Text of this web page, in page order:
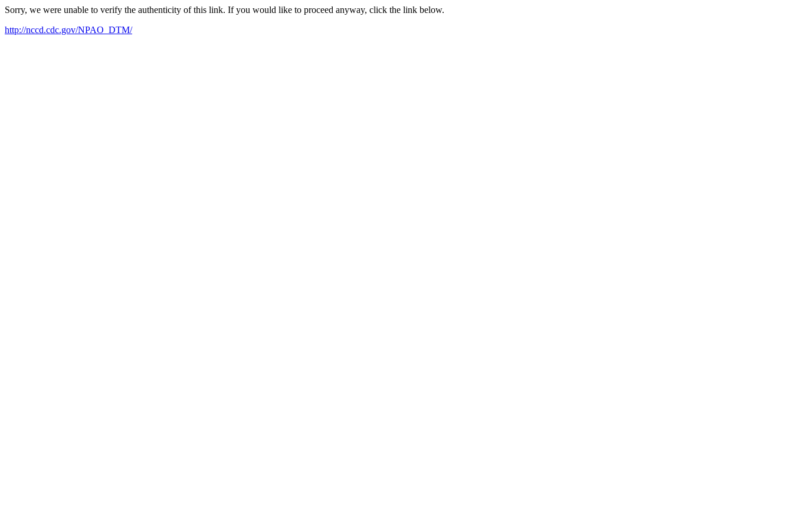
Sorry, we were unable to verify the authenticity of this link. If you would like to proceed anyway, click the link below.
http://nccd.cdc.gov/NPAO_DTM/